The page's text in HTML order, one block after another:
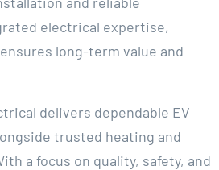
electrical expertise,
long-term value and
delivers dependable EV
trusted heating and
a focus on quality, safety, and